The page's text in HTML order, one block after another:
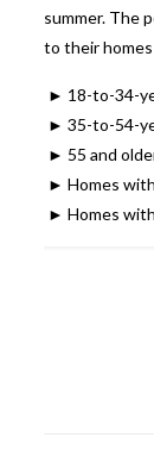
summer. The
to their homes
► 18-to-34-
► 35-to-54-
► 55 and
► Homes
► Homes